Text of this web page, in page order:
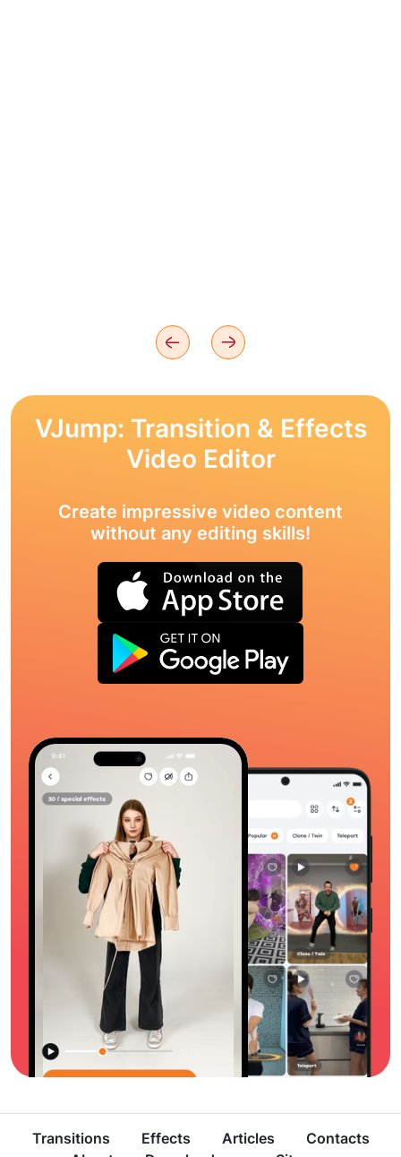
VJump: Transition & Effects
Video Editor
Create impressive video content
without any editing skills!
Transitions Effects Articles
Contacts